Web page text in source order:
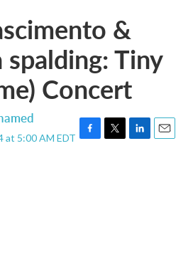
&
spalding: Tiny
Concert
at 5:00 AM EDT F
T
L
E